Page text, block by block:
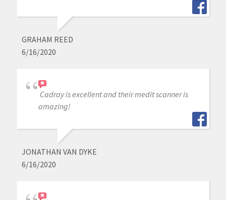
GRAHAM REED
6/16/2020
Cadray is excellent and their medit scanner is
amazing!
JONATHAN VAN DYKE
6/16/2020